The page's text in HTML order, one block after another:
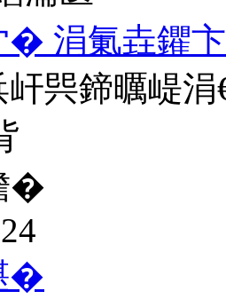
� 涓氭垚鑺
巺鍗曞崼涓
�
�